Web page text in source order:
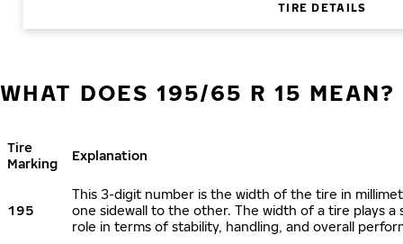
TIRE DETAILS
WHAT DOES 195/65 R 15 MEAN?
Tire
Marking
Explanation
195
This 3-digit number is the width of the tire in
one sidewall to the other. The width of a tire plays a
role in terms of stability, handling, and overall